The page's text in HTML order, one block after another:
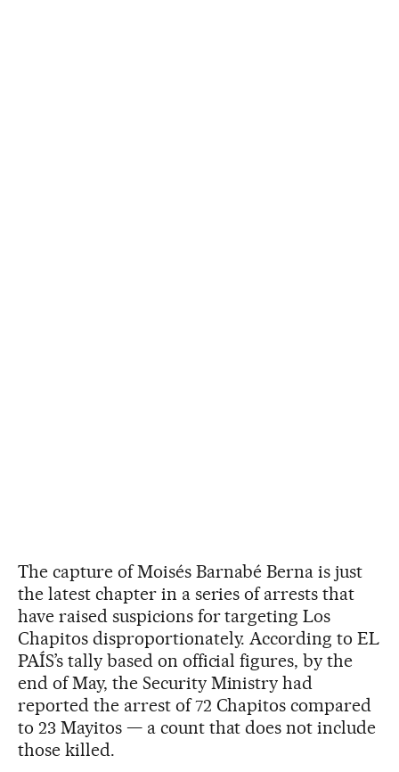
The capture of Moisés Barnabé Berna is just
the latest chapter in a series of arrests that
have raised suspicions for targeting Los
Chapitos disproportionately. According to EL
PAÍS’s tally based on official figures, by the
end of May, the Security Ministry had
reported the arrest of 72 Chapitos compared
to 23 Mayitos — a count that does not include
those killed.